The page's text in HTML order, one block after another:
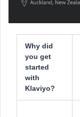
Why did
you get
started
with
Klaviyo?